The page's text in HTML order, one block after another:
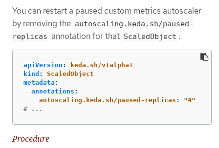
You can restart a paused custom metrics autoscaler
by removing the autoscaling.keda.sh/paused-
replicas annotation for that ScaledObject .
apiVersion :
keda.sh/v1alpha1
kind :
ScaledObject
metadata :
annotations :
autoscaling.keda.sh/paused-replicas : "4"
# ...
Procedure